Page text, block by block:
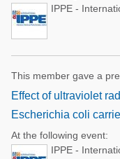
IPPE -
This member gave a
Effect of ultraviolet
Escherichia coli
At the following event:
IPPE -